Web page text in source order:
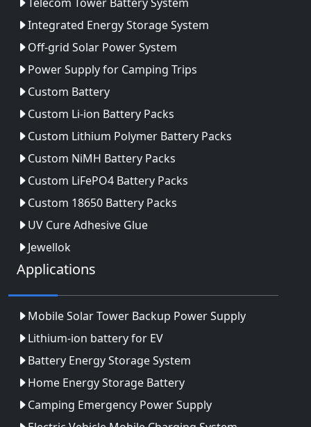
Integrated Energy Storage System
Off-grid Solar Power System
Power Supply for Camping Trips
Custom Battery
Custom Li-ion Battery Packs
Custom Lithium Polymer Battery Packs
Custom NiMH Battery Packs
Custom LiFePO4 Battery Packs
Custom 18650 Battery Packs
UV Cure Adhesive Glue
Jewellok
Applications
Mobile Solar Tower Backup Power Supply
Lithium-ion battery for EV
Battery Energy Storage System
Home Energy Storage Battery
Camping Emergency Power Supply